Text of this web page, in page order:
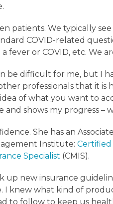
patients. We typically
COVID-related
fever or COVID, etc. We
be difficult for me, but I
professionals that it is
of what you want to
and shows my progress –
She has an
Institute:
Specialist (CMIS).
up new insurance
I knew what kind of
to follow to keep us